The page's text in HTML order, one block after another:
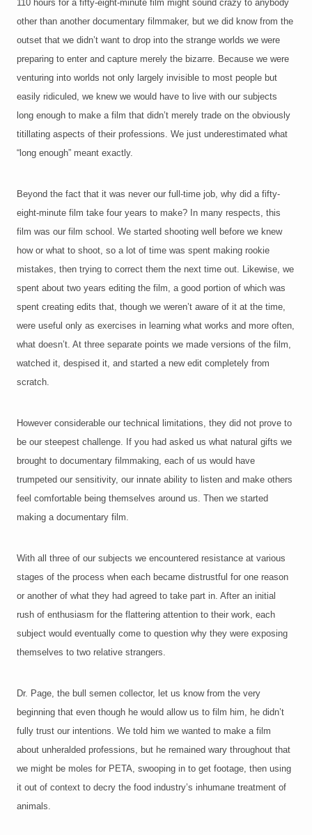
110 hours for a fifty-eight-minute film might sound crazy to anybody
other than another documentary filmmaker, but we did know from the
outset that we didn’t want to drop into the strange worlds we were
preparing to enter and capture merely the bizarre. Because we were
venturing into worlds not only largely invisible to most people but
easily ridiculed, we knew we would have to live with our subjects
long enough to make a film that didn’t merely trade on the obviously
titillating aspects of their professions. We just underestimated what
“long enough” meant exactly.
Beyond the fact that it was never our full-time job, why did a fifty-
eight-minute film take four years to make? In many respects, this
film was our film school. We started shooting well before we knew
how or what to shoot, so a lot of time was spent making rookie
mistakes, then trying to correct them the next time out. Likewise, we
spent about two years editing the film, a good portion of which was
spent creating edits that, though we weren’t aware of it at the time,
were useful only as exercises in learning what works and more often,
what doesn’t. At three separate points we made versions of the film,
watched it, despised it, and started a new edit completely from
scratch.
However considerable our technical limitations, they did not prove to
be our steepest challenge. If you had asked us what natural gifts we
brought to documentary filmmaking, each of us would have
trumpeted our sensitivity, our innate ability to listen and make others
feel comfortable being themselves around us. Then we started
making a documentary film.
With all three of our subjects we encountered resistance at various
stages of the process when each became distrustful for one reason
or another of what they had agreed to take part in. After an initial
rush of enthusiasm for the flattering attention to their work, each
subject would eventually come to question why they were exposing
themselves to two relative strangers.
Dr. Page, the bull semen collector, let us know from the very
beginning that even though he would allow us to film him, he didn’t
fully trust our intentions. We told him we wanted to make a film
about unheralded professions, but he remained wary throughout that
we might be moles for PETA, swooping in to get footage, then using
it out of context to decry the food industry’s inhumane treatment of
animals.